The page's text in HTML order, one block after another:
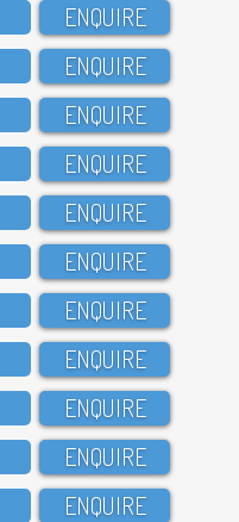
ENQUIRE
ENQUIRE
ENQUIRE
ENQUIRE
ENQUIRE
ENQUIRE
ENQUIRE
ENQUIRE
ENQUIRE
ENQUIRE
ENQUIRE